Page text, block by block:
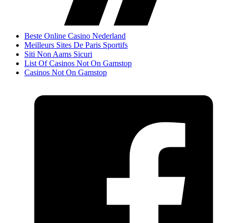
Beste Online Casino Nederland
Meilleurs Sites De Paris Sportifs
Siti Non Aams Sicuri
List Of Casinos Not On Gamstop
Casinos Not On Gamstop